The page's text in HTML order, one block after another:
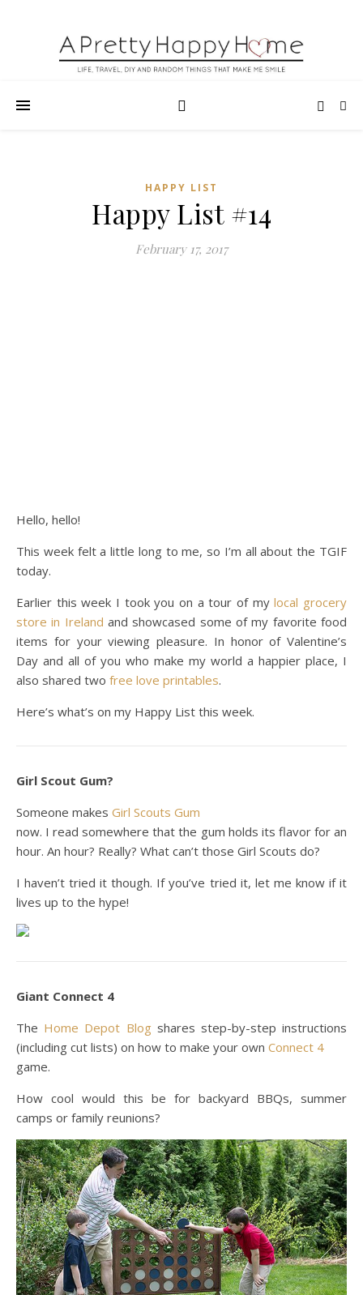
HAPPY LIST
Happy List #14
February 17, 2017
Hello, hello!
This week felt a little long to me, so I’m all about the TGIF
today.
Earlier this week I took you on a tour of mylocal grocery
store in Ireland and showcased some of my favorite food
items for your viewing pleasure. In honor of Valentine’s
Day and all of you who make my world a happier place, I
also shared two free love printables.
Here’s what’s on my Happy List this week.
Girl Scout Gum?
Someone makes Girl Scouts Gum
now. I read somewhere that the gum holds its flavor for an
hour. An hour? Really? What can’t those Girl Scouts do?
I haven’t tried it though. If you’ve tried it, let me know if it
lives up to the hype!
Giant Connect 4
The Home Depot Blogshares step-by-step instructions
(including cut lists) on how to make your own Connect 4
game.
How cool would this be for backyard BBQs, summer
camps or family reunions?